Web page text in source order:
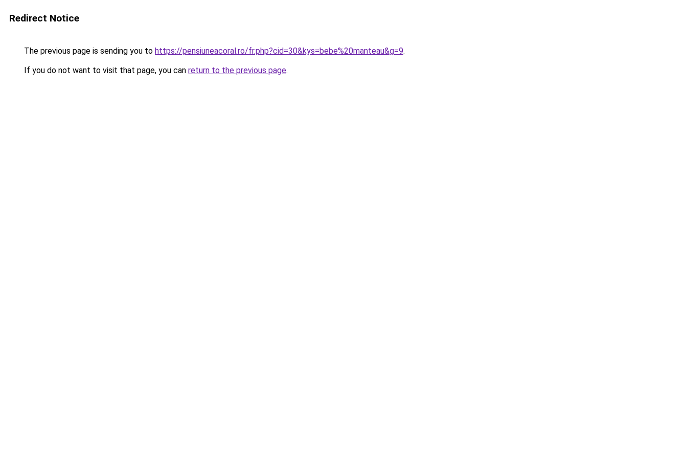
Redirect Notice
The previous page is sending you to https://pensiuneacoral.ro/fr.php?cid=30&kys=bebe%20manteau&g=9.
If you do not want to visit that page, you can return to the previous page.